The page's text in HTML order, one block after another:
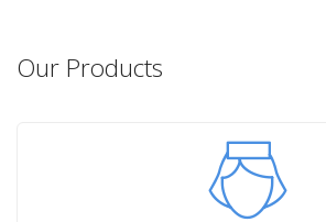
Our Products